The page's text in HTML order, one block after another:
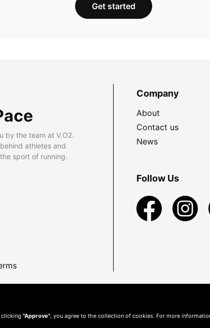
Get started
by the team at V.O2.
athletes and
sport of running.
Company
About
Contact us
News
Follow Us
clicking "Approve" , you agree to the collection of cookies. For more